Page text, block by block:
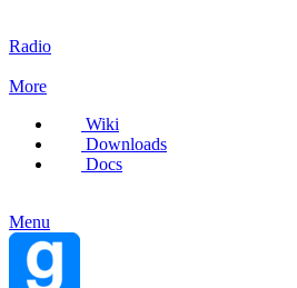
Radio
More
Wiki
Downloads
Docs
Menu